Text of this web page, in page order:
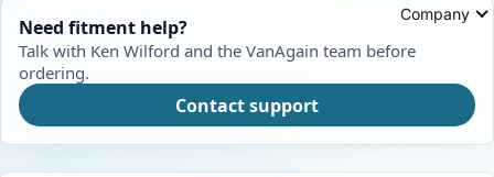
Company
Need fitment help?
Talk with Ken Wilford and the VanAgain team before
ordering.
Contact support